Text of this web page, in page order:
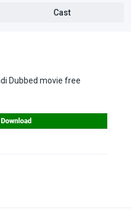
Cast
Dubbed movie free